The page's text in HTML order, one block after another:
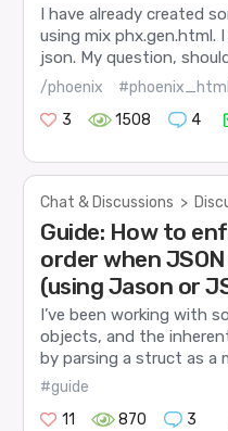
I have already created
using mix phx.gen.html.
json. My question,
/phoenix #phoenix_html
3
1508 4
Chat & Discussions >
Guide: How to
order when
(using Jason or
I’ve been working with
objects, and the
by parsing a struct as a
#guide
11
870 3